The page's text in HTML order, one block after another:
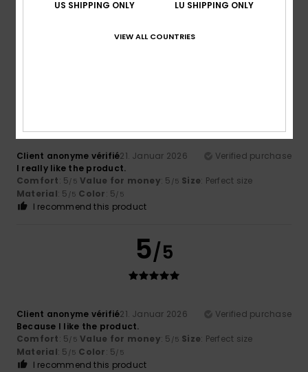
Client anonyme vérifié24. Januar 2026
Verified purchase
Value for money: 5/5 Material
Client anonyme vérifié21. Januar 2026
Verified purchase
I really like the product.
Comfort: 5/5 Value for money: 5 /5 Size: Perfect size
Material: 5 /5 Color: 5/5
I recommend this product
5/5
Client anonyme vérifié21. Januar 2026
Verified purchase
Because I like the product.
Comfort: 5/5 Value for money: 5 /5 Size: Perfect size
Material: 5 /5 Color: 5/5
I recommend this product
US SHIPPING ONLY LU SHIPPING ONLY
VIEW ALL COUNTRIES